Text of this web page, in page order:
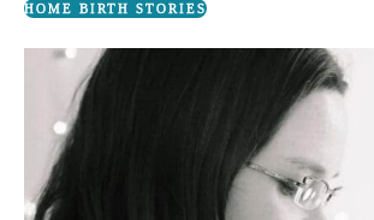
HOME BIRTH STORIES